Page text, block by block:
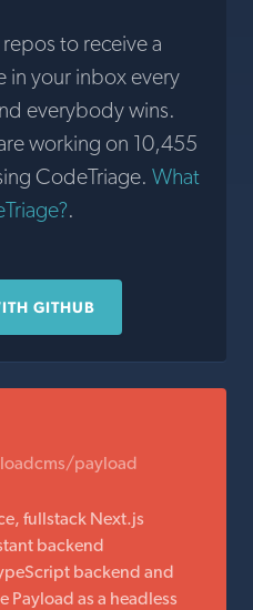
to receive a
in your inbox every
everybody wins.
working on 10,455
CodeTriage. What
.
GITHUB
payload
fullstack Next.js
backend
backend and
Payload as a headless